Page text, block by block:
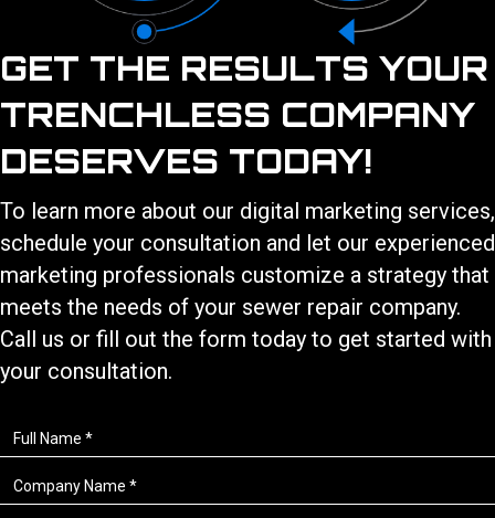
GET THE RESULTS YOUR
TRENCHLESS COMPANY
DESERVES TODAY!
To learn more about our digital marketing services,
schedule your consultation and let our experienced
marketing professionals customize a strategy that
meets the needs of your sewer repair company.
Call us or fill out the form today to get started with
your consultation.